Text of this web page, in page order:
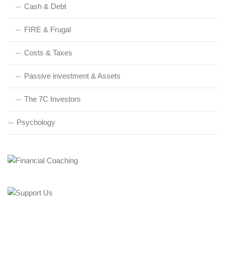
Cash & Debt
FIRE & Frugal
Costs & Taxes
Passive investment & Assets
The 7C Investors
Psychology